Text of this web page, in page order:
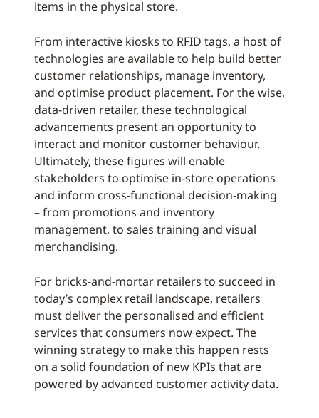
items in the physical store.
From interactive kiosks to RFID tags, a host of
technologies are available to help build better
customer relationships, manage inventory,
and optimise product placement. For the wise,
data-driven retailer, these technological
advancements present an opportunity to
interact and monitor customer behaviour.
Ultimately, these figures will enable
stakeholders to optimise in-store operations
and inform cross-functional decision-making
– from promotions and inventory
management, to sales training and visual
merchandising.
For bricks-and-mortar retailers to succeed in
today’s complex retail landscape, retailers
must deliver the personalised and efficient
services that consumers now expect. The
winning strategy to make this happen rests
on a solid foundation of new KPIs that are
powered by advanced customer activity data.